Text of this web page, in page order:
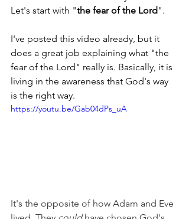
Let's start with "the fear of the Lord".
I've posted this video already, but it
does a great job explaining what "the
fear of the Lord" really is. Basically, it is
living in the awareness that God's way
is the right way.
https://youtu.be/Gab04dPs_uA
It's the opposite of how Adam and Eve